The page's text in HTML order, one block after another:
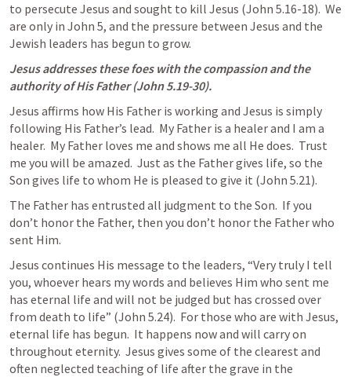
to persecute Jesus and sought to kill Jesus (John 5.16-18).  We
are only in John 5, and the pressure between Jesus and the
Jewish leaders has begun to grow.
Jesus addresses these foes with the compassion and the
authority of His Father (John 5.19-30).
Jesus affirms how His Father is working and Jesus is simply
following His Father’s lead.  My Father is a healer and I am a
healer.  My Father loves me and shows me all He does.  Trust
me you will be amazed.  Just as the Father gives life, so the
Son gives life to whom He is pleased to give it (John 5.21).
The Father has entrusted all judgment to the Son.  If you
don’t honor the Father, then you don’t honor the Father who
sent Him.
Jesus continues His message to the leaders, “Very truly I tell
you, whoever hears my words and believes Him who sent me
has eternal life and will not be judged but has crossed over
from death to life” (John 5.24).  For those who are with Jesus,
eternal life has begun.  It happens now and will carry on
throughout eternity.  Jesus gives some of the clearest and
often neglected teaching of life after the grave in the